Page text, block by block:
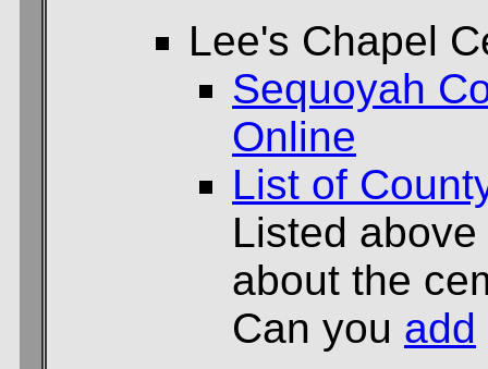
Lee's Chapel
Sequoyah
Online
List of
Listed
about the
Can you add